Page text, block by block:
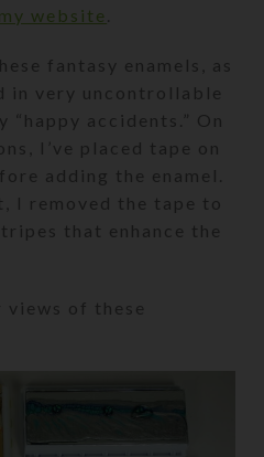
my website
fantasy enamels, as
in very uncontrollable
“happy accidents.” On
I’ve placed tape on
adding the enamel.
I removed the tape to
that enhance the
views of these